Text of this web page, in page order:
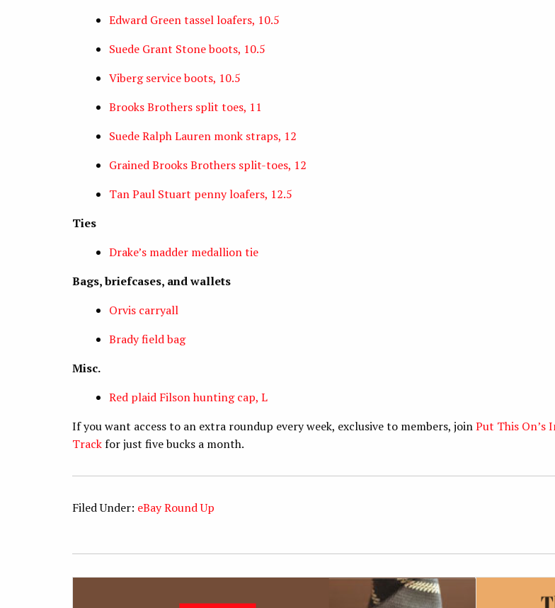
Edward Green tassel loafers, 10.5
Suede Grant Stone boots, 10.5
Viberg service boots, 10.5
Brooks Brothers split toes, 11
Suede Ralph Lauren monk straps, 12
Grained Brooks Brothers split-toes, 12
Tan Paul Stuart penny loafers, 12.5
Ties
Drake’s madder medallion tie
Bags, briefcases, and wallets
Orvis carryall
Brady field bag
Misc.
Red plaid Filson hunting cap, L
If you want access to an extra roundup every week, exclusive to members, joinPut This On’s
Trackfor just five bucks a month.
Filed Under: eBay Round Up